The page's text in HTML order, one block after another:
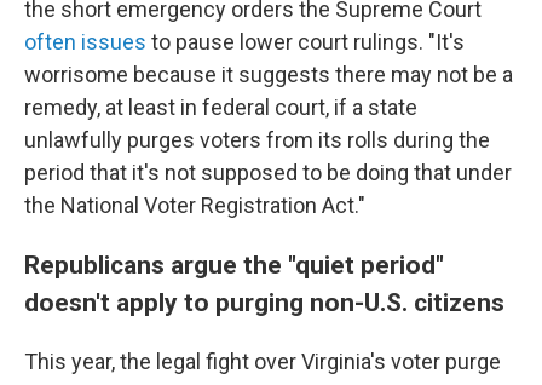
the short emergency orders the Supreme Court
often issues to pause lower court rulings. "It's
worrisome because it suggests there may not be a
remedy, at least in federal court, if a state
unlawfully purges voters from its rolls during the
period that it's not supposed to be doing that under
the National Voter Registration Act."
Republicans argue the "quiet period"
doesn't apply to purging non-U.S. citizens
This year, the legal fight over Virginia's voter purge